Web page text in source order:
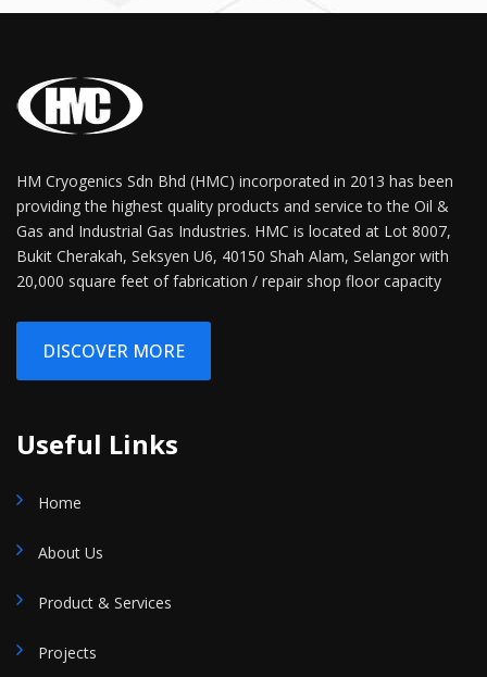
HM Cryogenics Sdn Bhd (HMC) incorporated in 2013 has been
providing the highest quality products and service to the Oil &
Gas and Industrial Gas Industries. HMC is located at Lot 8007,
Bukit Cherakah, Seksyen U6, 40150 Shah Alam, Selangor with
20,000 square feet of fabrication / repair shop floor capacity
DISCOVER MORE
Useful Links
Home
About Us
Product & Services
Projects